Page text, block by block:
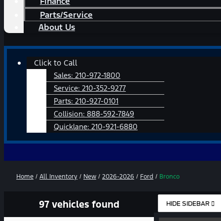
Parts/Service
About Us
Main
Click to Call
Sales: 210-972-1800
Service: 210-352-9277
Parts: 210-927-0101
Collision: 888-592-7849
Quicklane: 210-921-6880
Home / All Inventory / New / 2026-2026 / Ford / Bronco
97 vehicles found HIDE SIDEBAR